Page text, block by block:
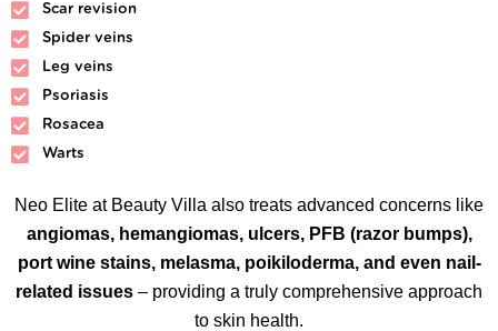
Scar revision
Spider veins
Leg veins
Psoriasis
Rosacea
Warts
Neo Elite at Beauty Villa also treats advanced concerns like
angiomas, hemangiomas, ulcers, PFB (razor bumps),
port wine stains, melasma, poikiloderma, and even nail-
related issues – providing a truly comprehensive approach
to skin health.